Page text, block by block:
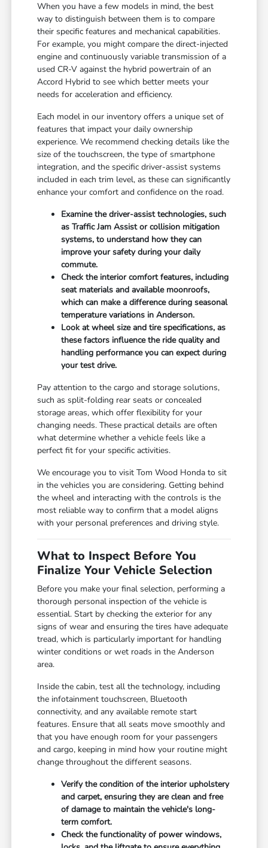
When you have a few models in mind, the best
way to distinguish between them is to compare
their specific features and mechanical capabilities.
For example, you might compare the direct-injected
engine and continuously variable transmission of a
used CR-V against the hybrid powertrain of an
Accord Hybrid to see which better meets your
needs for acceleration and efficiency.
Each model in our inventory offers a unique set of
features that impact your daily ownership
experience. We recommend checking details like the
size of the touchscreen, the type of smartphone
integration, and the specific driver-assist systems
included in each trim level, as these can significantly
enhance your comfort and confidence on the road.
Examine the driver-assist technologies, such
as Traffic Jam Assist or collision mitigation
systems, to understand how they can
improve your safety during your daily
commute.
Check the interior comfort features, including
seat materials and available moonroofs,
which can make a difference during seasonal
temperature variations in Anderson.
Look at wheel size and tire specifications, as
these factors influence the ride quality and
handling performance you can expect during
your test drive.
Pay attention to the cargo and storage solutions,
such as split-folding rear seats or concealed
storage areas, which offer flexibility for your
changing needs. These practical details are often
what determine whether a vehicle feels like a
perfect fit for your specific activities.
We encourage you to visit Tom Wood Honda to sit
in the vehicles you are considering. Getting behind
the wheel and interacting with the controls is the
most reliable way to confirm that a model aligns
with your personal preferences and driving style.
What to Inspect Before You
Finalize Your Vehicle Selection
Before you make your final selection, performing a
thorough personal inspection of the vehicle is
essential. Start by checking the exterior for any
signs of wear and ensuring the tires have adequate
tread, which is particularly important for handling
winter conditions or wet roads in the Anderson
area.
Inside the cabin, test all the technology, including
the infotainment touchscreen, Bluetooth
connectivity, and any available remote start
features. Ensure that all seats move smoothly and
that you have enough room for your passengers
and cargo, keeping in mind how your routine might
change throughout the different seasons.
Verify the condition of the interior upholstery
and carpet, ensuring they are clean and free
of damage to maintain the vehicle's long-
term comfort.
Check the functionality of power windows,